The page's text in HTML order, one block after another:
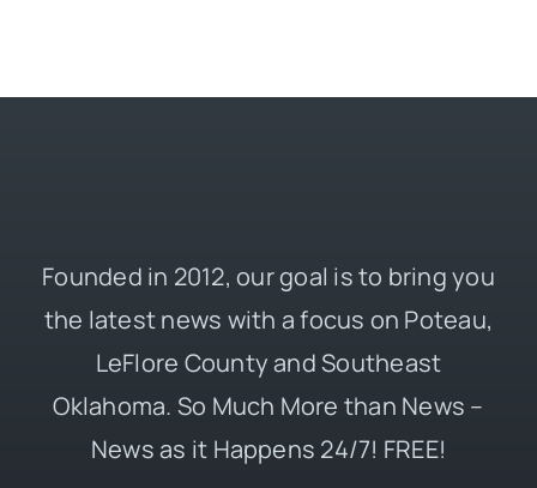
Founded in 2012, our goal is to bring you
the latest news with a focus on Poteau,
LeFlore County and Southeast
Oklahoma. So Much More than News –
News as it Happens 24/7! FREE!